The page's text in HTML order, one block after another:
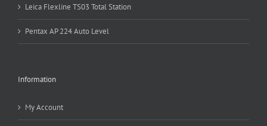
Leica Flexline TS03 Total Station
Pentax AP 224 Auto Level
Information
My Account